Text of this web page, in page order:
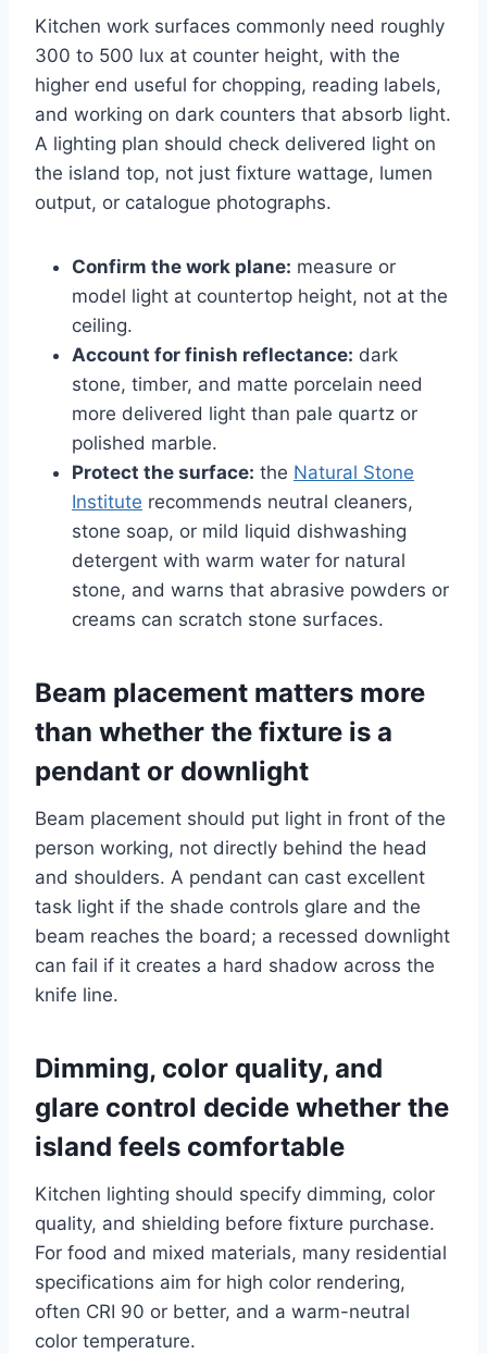
Kitchen work surfaces commonly need roughly
300 to 500 lux at counter height, with the
higher end useful for chopping, reading labels,
and working on dark counters that absorb light.
A lighting plan should check delivered light on
the island top, not just fixture wattage, lumen
output, or catalogue photographs.
Confirm the work plane: measure or
model light at countertop height, not at the
ceiling.
Account for finish reflectance: dark
stone, timber, and matte porcelain need
more delivered light than pale quartz or
polished marble.
Protect the surface: the Natural Stone
Institute recommends neutral cleaners,
stone soap, or mild liquid dishwashing
detergent with warm water for natural
stone, and warns that abrasive powders or
creams can scratch stone surfaces.
Beam placement matters more
than whether the fixture is a
pendant or downlight
Beam placement should put light in front of the
person working, not directly behind the head
and shoulders. A pendant can cast excellent
task light if the shade controls glare and the
beam reaches the board; a recessed downlight
can fail if it creates a hard shadow across the
knife line.
Dimming, color quality, and
glare control decide whether the
island feels comfortable
Kitchen lighting should specify dimming, color
quality, and shielding before fixture purchase.
For food and mixed materials, many residential
specifications aim for high color rendering,
often CRI 90 or better, and a warm-neutral
color temperature.